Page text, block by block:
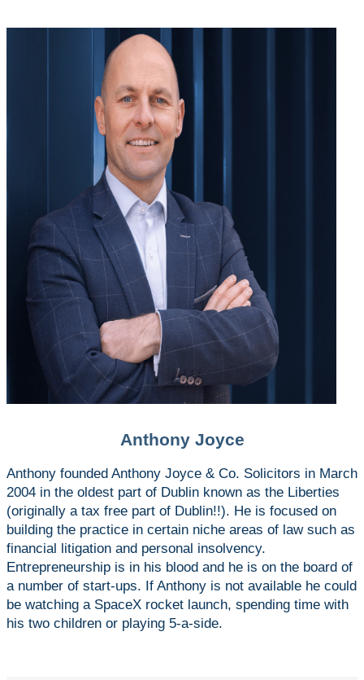
Anthony Joyce
Anthony founded Anthony Joyce & Co. Solicitors in March
2004 in the oldest part of Dublin known as the Liberties
(originally a tax free part of Dublin!!). He is focused on
building the practice in certain niche areas of law such as
financial litigation and personal insolvency.
Entrepreneurship is in his blood and he is on the board of
a number of start-ups. If Anthony is not available he could
be watching a SpaceX rocket launch, spending time with
his two children or playing 5-a-side.